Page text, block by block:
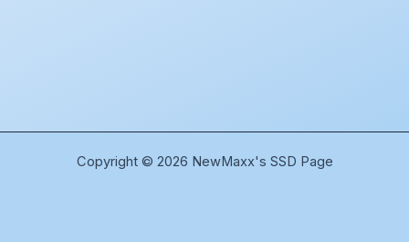
Copyright © 2026 NewMaxx's SSD Page